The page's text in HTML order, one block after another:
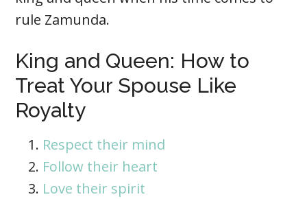
rule Zamunda.
King and Queen: How to
Treat Your Spouse Like
Royalty
Respect their mind
Follow their heart
Love their spirit